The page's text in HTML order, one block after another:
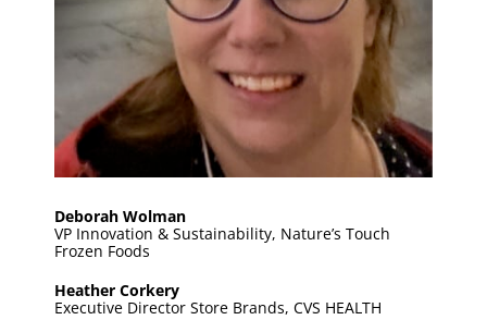
Deborah Wolman
VP Innovation & Sustainability, Nature’s Touch
Frozen Foods
Heather Corkery
Executive Director Store Brands, CVS HEALTH